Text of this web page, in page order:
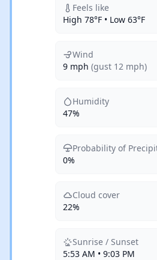
Feels like
High 78°F • Low 63°F
Wind
9 mph (gust 12 mph)
Humidity
47%
Probability of
0%
Cloud cover
22%
Sunrise / Sunset
5:53 AM • 9:03 PM